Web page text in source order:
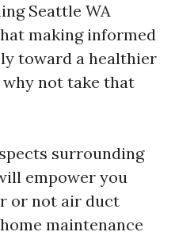
Seattle WA
making informed
toward a healthier
not take that
surrounding
empower you
or not air duct
maintenance